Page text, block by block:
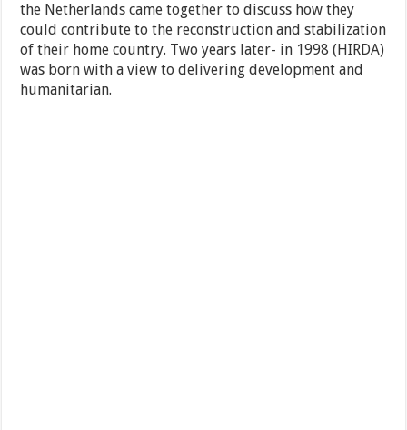
the Netherlands came together to discuss how they
could contribute to the reconstruction and stabilization
of their home country. Two years later- in 1998 (HIRDA)
was born with a view to delivering development and
humanitarian.